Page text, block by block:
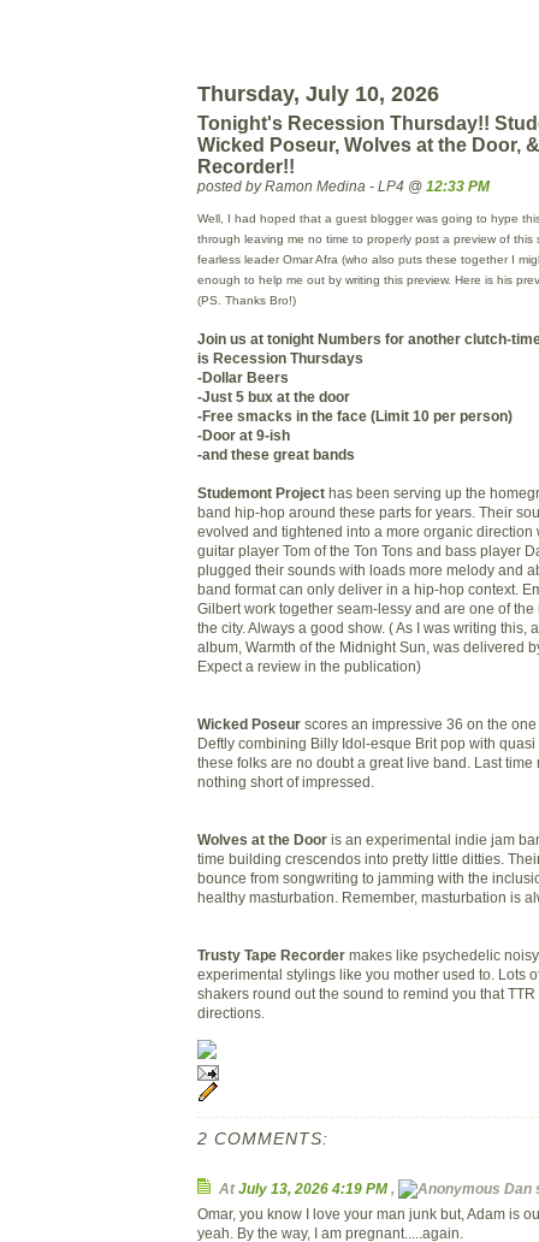
Thursday, July 10, 2026
Tonight's Recession Thursday!!
Wicked Poseur, Wolves at the Door,
Recorder!!
posted by Ramon Medina - LP4 @ 12:33 PM
Well, I had hoped that a guest blogger was going to hype
through leaving me no time to properly post a preview of this
fearless leader OmarAfra (who also puts these together I
enough to help me out by writing this preview. Here is his
(PS. Thanks Bro!)
Join us at tonight Numbers for another clutch-
is Recession Thursdays
-Dollar Beers
-Just 5 bux at the door
-Free smacks in the face (Limit 10 per person)
-Door at 9-ish
-and these great bands
Studemont Project has been serving up the
band hip-hop around these parts for years. Their
evolved and tightened into a more organic direction
guitar player Tom of the Ton Tons and bass player
plugged their sounds with loads more melody and
band format can only deliver in a hip-hop context.
Gilbert work together seam-lessy and are one of
the city. Always a good show. ( As I was writing this,
album, Warmth of the Midnight Sun, was delivered
Expect a review in the publication)
Wicked Poseur scores an impressive 36 on the
Deftly combining Billy Idol-esque Brit pop with
these folks are no doubt a great live band. Last time
nothing short of impressed.
Wolves at the Door is an experimental indie jam
time building crescendos into pretty little ditties.
bounce from songwriting to jamming with the
healthy masturbation. Remember, masturbation is
Trusty Tape Recorder makes like psychedelic
experimental stylings like you mother used to. Lots
shakers round out the sound to remind you that
directions.
2 COMMENTS:
AtJuly 13, 2026 4:19 PM, Dan
Omar, you know I love your man junk but, Adam is
yeah. By the way, I am pregnant.....again.